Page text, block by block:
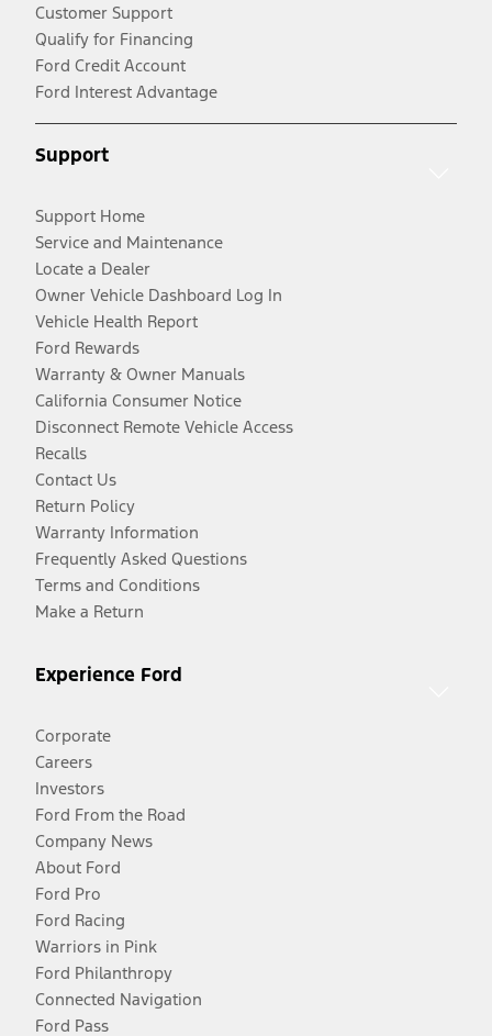
Customer Support
Qualify for Financing
Ford Credit Account
Ford Interest Advantage
Support
Support Home
Service and Maintenance
Locate a Dealer
Owner Vehicle Dashboard Log In
Vehicle Health Report
Ford Rewards
Warranty & Owner Manuals
California Consumer Notice
Disconnect Remote Vehicle Access
Recalls
Contact Us
Return Policy
Warranty Information
Frequently Asked Questions
Terms and Conditions
Make a Return
Experience Ford
Corporate
Careers
Investors
Ford From the Road
Company News
About Ford
Ford Pro
Ford Racing
Warriors in Pink
Ford Philanthropy
Connected Navigation
Ford Pass